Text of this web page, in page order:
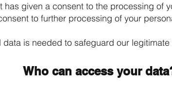
has given a consent to the processing of
to further processing of your
is needed to safeguard our legitimate
Who can access your